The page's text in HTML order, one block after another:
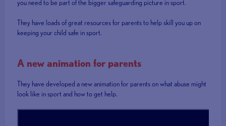
you need to be part of the bigger safeguarding picture in sport.
They have loads of great resources for parents to help skill you up on
keeping your child safe in sport.
A new animation for parents
They have developed a new animation for parents on what abuse might
look like in sport and how to get help.